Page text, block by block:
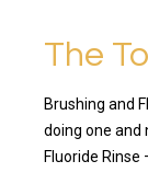
The
Brushing and
doing one and
Fluoride